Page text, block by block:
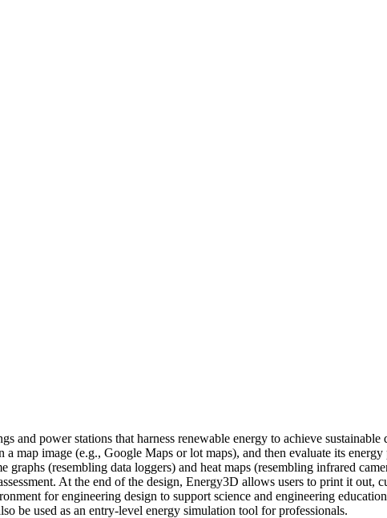
and power stations that harness renewable energy to achieve
image (e.g., Google Maps or lot maps), and then evaluate its
(resembling data loggers) and heat maps (resembling infrared
At the end of the design, Energy3D allows users to print it out,
for engineering design to support science and engineering
be used as an entry-level energy simulation tool for professionals.